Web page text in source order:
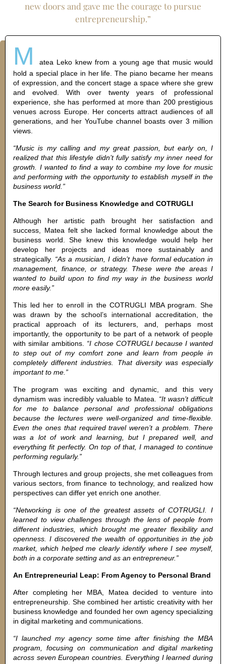
new doors and gave me the courage to pursue
entrepreneurship.”
M
atea Leko knew from a young age that music would
hold a special place in her life. The piano became her means
of expression, and the concert stage a space where she grew
and evolved. With over twenty years of professional
experience, she has performed at more than 200 prestigious
venues across Europe. Her concerts attract audiences of all
generations, and her YouTube channel boasts over 3 million
views.
“Music is my calling and my great passion, but early on, I
realized that this lifestyle didn’t fully satisfy my inner need for
growth. I wanted to find a way to combine my love for music
and performing with the opportunity to establish myself in the
business world.”
The Search for Business Knowledge and COTRUGLI
Although her artistic path brought her satisfaction and
success, Matea felt she lacked formal knowledge about the
business world. She knew this knowledge would help her
develop her projects and ideas more sustainably and
strategically. “As a musician, I didn’t have formal education in
management, finance, or strategy. These were the areas I
wanted to build upon to find my way in the business world
more easily.”
This led her to enroll in the COTRUGLI MBA program. She
was drawn by the school’s international accreditation, the
practical approach of its lecturers, and, perhaps most
importantly, the opportunity to be part of a network of people
with similar ambitions. “I chose COTRUGLI because I wanted
to step out of my comfort zone and learn from people in
completely different industries. That diversity was especially
important to me.”
The program was exciting and dynamic, and this very
dynamism was incredibly valuable to Matea. “It wasn’t difficult
for me to balance personal and professional obligations
because the lectures were well-organized and time-flexible.
Even the ones that required travel weren’t a problem. There
was a lot of work and learning, but I prepared well, and
everything fit perfectly. On top of that, I managed to continue
performing regularly.”
Through lectures and group projects, she met colleagues from
various sectors, from finance to technology, and realized how
perspectives can differ yet enrich one another.
“Networking is one of the greatest assets of COTRUGLI. I
learned to view challenges through the lens of people from
different industries, which brought me greater flexibility and
openness. I discovered the wealth of opportunities in the job
market, which helped me clearly identify where I see myself,
both in a corporate setting and as an entrepreneur.”
An Entrepreneurial Leap: From Agency to Personal Brand
After completing her MBA, Matea decided to venture into
entrepreneurship. She combined her artistic creativity with her
business knowledge and founded her own agency specializing
in digital marketing and communications.
“I launched my agency some time after finishing the MBA
program, focusing on communication and digital marketing
across seven European countries. Everything I learned during